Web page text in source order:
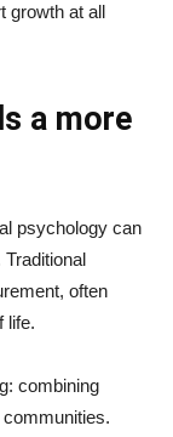
growth at all
a more
psychology can
often
life.
combining